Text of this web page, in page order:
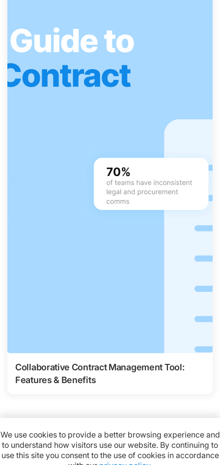
Collaborative Contract Management Tool:
Features & Benefits
We use cookies to provide a better browsing experience and
to understand how visitors use our website. By continuing to
use this site you consent to the use of cookies in accordance
Available on: